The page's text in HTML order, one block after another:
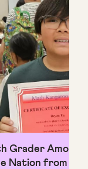
Grader Among
Nation from 6